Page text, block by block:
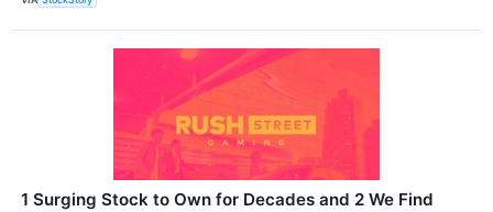
1 Surging Stock to Own for Decades and 2 We Find